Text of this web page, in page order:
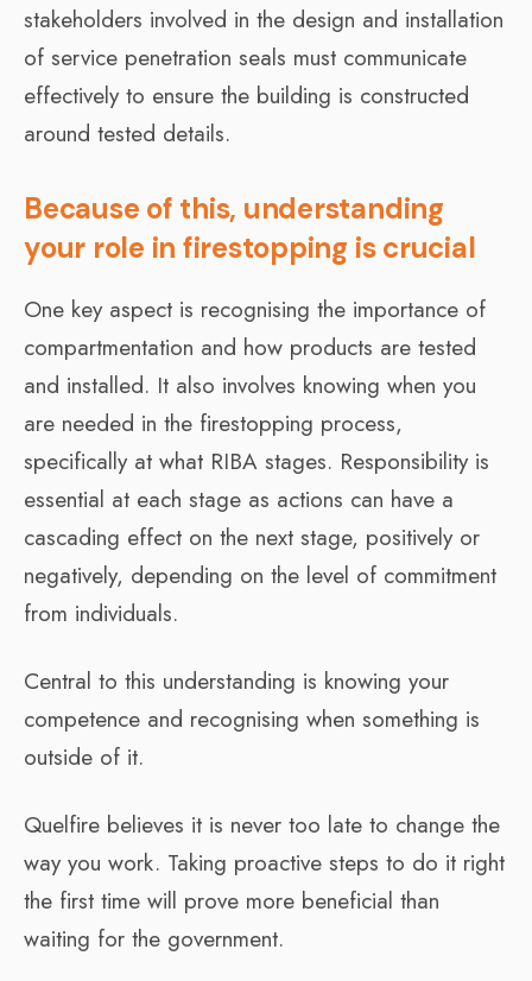
stakeholders involved in the design and installation
of service penetration seals must communicate
effectively to ensure the building is constructed
around tested details.
Because of this, understanding
your role in firestopping is crucial
One key aspect is recognising the importance of
compartmentation and how products are tested
and installed. It also involves knowing when you
are needed in the firestopping process,
specifically at what RIBA stages. Responsibility is
essential at each stage as actions can have a
cascading effect on the next stage, positively or
negatively, depending on the level of commitment
from individuals.
Central to this understanding is knowing your
competence and recognising when something is
outside of it.
Quelfire believes it is never too late to change the
way you work. Taking proactive steps to do it right
the first time will prove more beneficial than
waiting for the government.